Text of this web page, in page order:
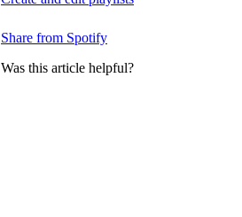
Share from Spotify
Was this article helpful?